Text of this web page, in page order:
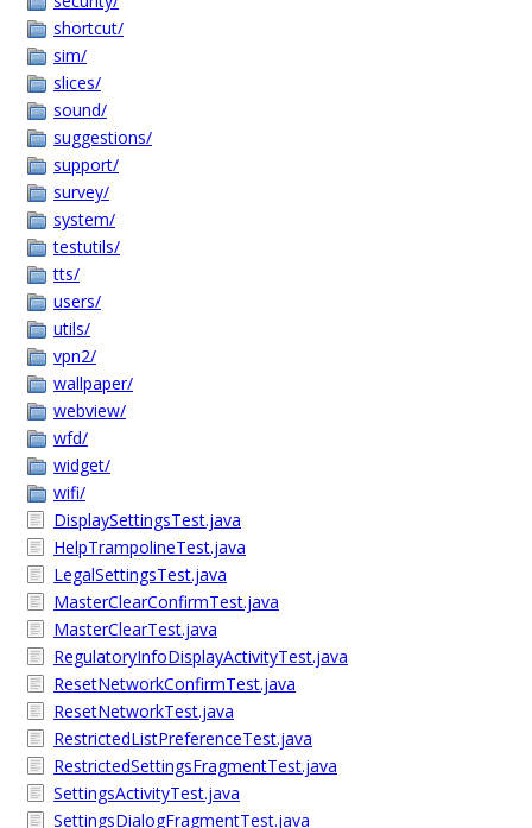
shortcut/
sim/
slices/
sound/
suggestions/
support/
survey/
system/
testutils/
tts/
users/
utils/
vpn2/
wallpaper/
webview/
wfd/
widget/
wifi/
DisplaySettingsTest.java
HelpTrampolineTest.java
LegalSettingsTest.java
MasterClearConfirmTest.java
MasterClearTest.java
RegulatoryInfoDisplayActivityTest.java
ResetNetworkConfirmTest.java
ResetNetworkTest.java
RestrictedListPreferenceTest.java
RestrictedSettingsFragmentTest.java
SettingsActivityTest.java
SettingsDialogFragmentTest.java